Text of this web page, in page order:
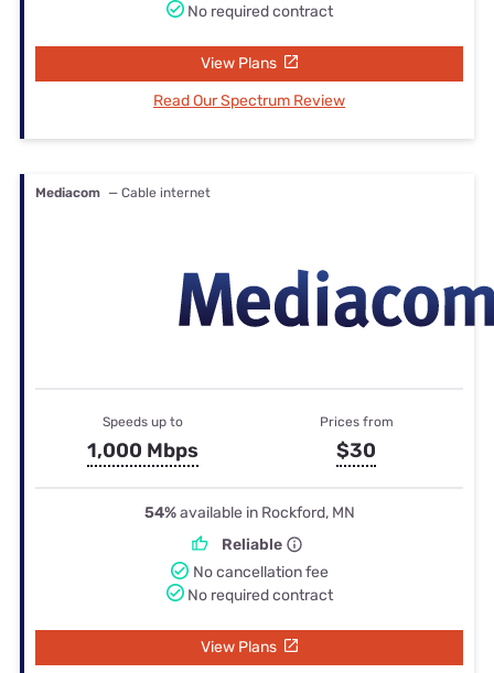
No required contract
View Plans
Read Our Spectrum Review
Mediacom — Cable internet
Speeds up to
1,000 Mbps
Prices from
$30
54%available in Rockford, MN
Reliable
No cancellation fee
No required contract
View Plans